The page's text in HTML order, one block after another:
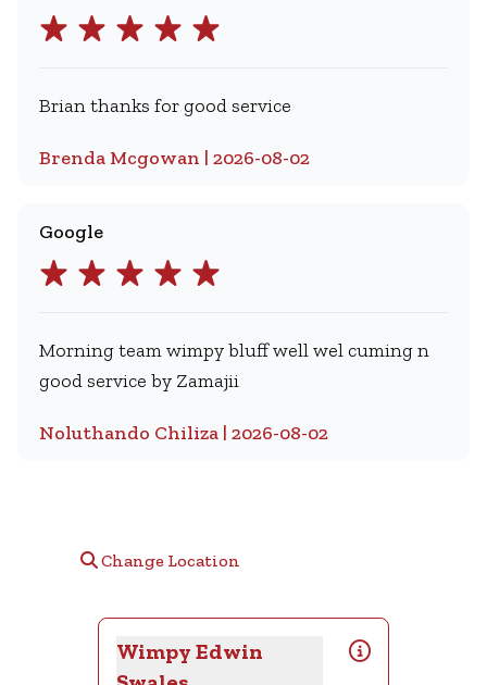
Brian thanks for good service
Brenda Mcgowan | 2026-08-02
Google
Morning team wimpy bluff well wel cuming n
good service by Zamajii
Noluthando Chiliza | 2026-08-02
Change Location
Wimpy Edwin